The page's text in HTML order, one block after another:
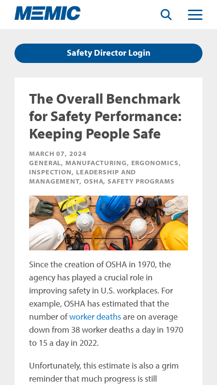
Toggle
Safety Director Login
The Overall Benchmark
for Safety Performance:
Keeping People Safe
MARCH 07, 2024
GENERAL, MANUFACTURING, ERGONOMICS,
INSPECTION, LEADERSHIP AND
MANAGEMENT, OSHA, SAFETY PROGRAMS
Since the creation of OSHA in 1970, the
agency has played a crucial role in
improving safety in U.S. workplaces. For
example, OSHA has estimated that the
number ofworker deathsare on average
down from 38 worker deaths a day in 1970
to 15 a day in 2022.
Unfortunately, this estimate is also a grim
reminder that much progress is still